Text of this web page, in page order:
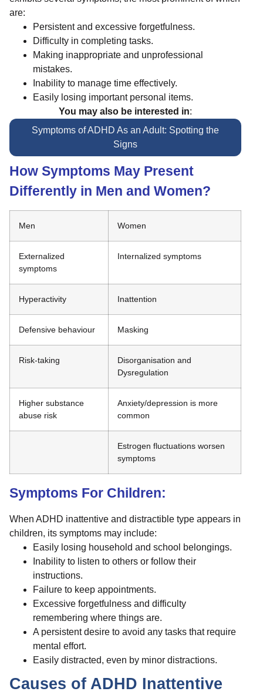
are:
Persistent and excessive forgetfulness.
Difficulty in completing tasks.
Making inappropriate and unprofessional
mistakes.
Inability to manage time effectively.
Easily losing important personal items.
You may also be interested in:
Symptoms of ADHD As an Adult: Spotting the
Signs
How Symptoms May Present
Differently in Men and Women?
Men Women
Externalized
symptoms
Internalized symptoms
Hyperactivity Inattention
Defensive behaviour Masking
Risk-taking
Disorganisation and
Dysregulation
Higher substance
abuse risk
Anxiety/depression is more
common
Estrogen fluctuations worsen
symptoms
Symptoms For Children:
When ADHD inattentive and distractible type appears in
children, its symptoms may include:
Easily losing household and school belongings.
Inability to listen to others or follow their
instructions.
Failure to keep appointments.
Excessive forgetfulness and difficulty
remembering where things are.
A persistent desire to avoid any tasks that require
mental effort.
Easily distracted, even by minor distractions.
Causes of ADHD Inattentive